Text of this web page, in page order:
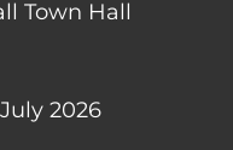
Town Hall
2026